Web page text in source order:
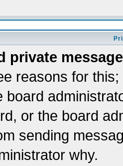
private
reasons for
board
or the board
sending
why.